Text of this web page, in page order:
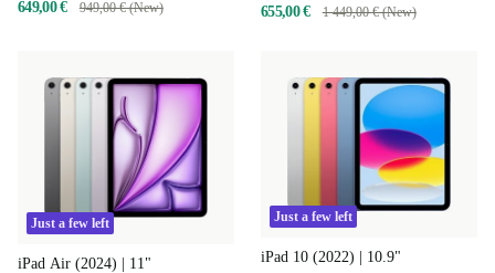
649,00 € 949,00 € (New) 655,00 € 1 449,00 € (New)
Just a few left
iPad Air (2024) | 11"
Just a few left
iPad 10 (2022) | 10.9"